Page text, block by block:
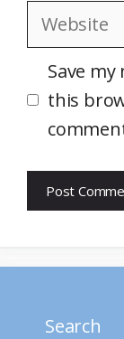
Website
Save
this
Search